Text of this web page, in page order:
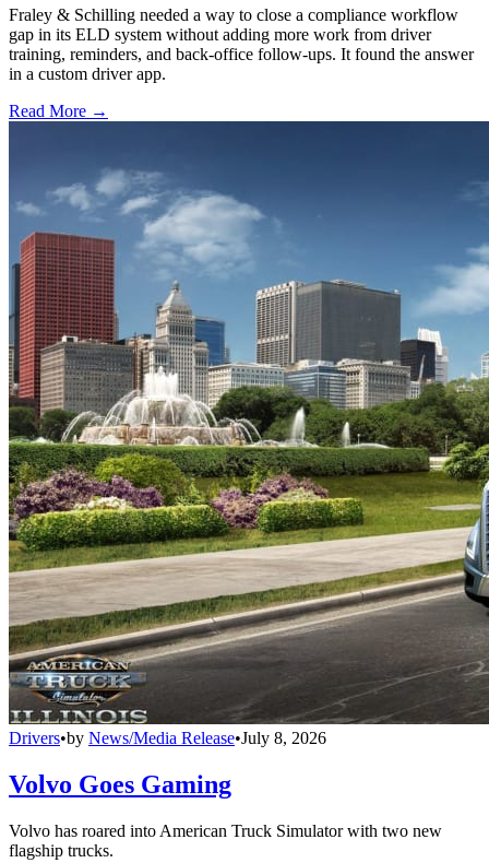
Fraley & Schilling needed a way to close a compliance workflow
gap in its ELD system without adding more work from driver
training, reminders, and back-office follow-ups. It found the answer
in a custom driver app.
Read More →
Drivers•by News/Media Release•July 8, 2026
Volvo Goes Gaming
Volvo has roared into American Truck Simulator with two new
flagship trucks.